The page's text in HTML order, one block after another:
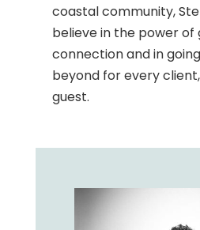
coastal community,
believe in the power of
connection and in
beyond for every
guest.